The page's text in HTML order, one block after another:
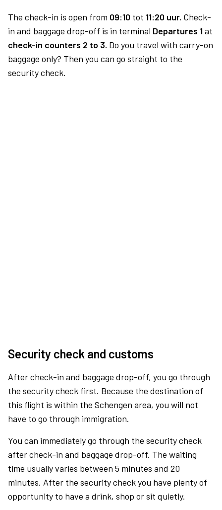
The check-in is open from 09:10 tot 11:20 uur. Check-
in and baggage drop-off is in terminal Departures 1at
check-in counters 2 to 3. Do you travel with carry-on
baggage only? Then you can go straight to the
security check.
Security check and customs
After check-in and baggage drop-off, you go through
the security check first. Because the destination of
this flight is within the Schengen area, you will not
have to go through immigration.
You can immediately go through the security check
after check-in and baggage drop-off. The waiting
time usually varies between 5 minutes and 20
minutes. After the security check you have plenty of
opportunity to have a drink, shop or sit quietly.